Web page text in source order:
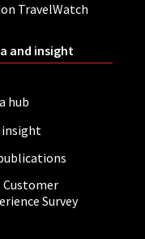
TravelWatch
and insight
hub
insight
Customer
Survey